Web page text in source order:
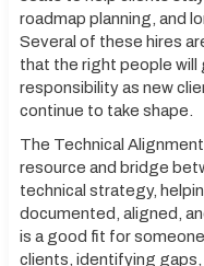
roadmap planning, and
Several of these hires
that the right people will
responsibility as new
continue to take shape.
The Technical
resource and bridge
technical strategy,
documented, aligned,
is a good fit for
clients, identifying gaps,